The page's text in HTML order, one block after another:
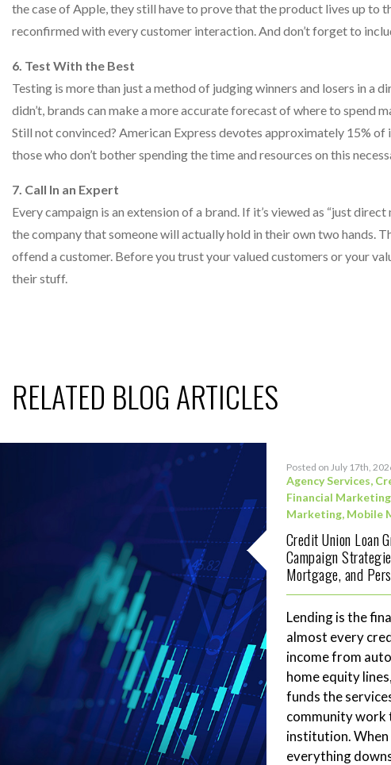
the case of Apple, they still have to prove that the product lives up to
reconfirmed with every customer interaction. And don’t forget to
6. Test With the Best
Testing is more than just a method of judging winners and losers in
didn’t, brands can make a more accurate forecast of where to spend
Still not convinced? American Express devotes approximately 15%
those who don’t bother spending the time and resources on this
7. Call In an Expert
Every campaign is an extension of a brand. If it’s viewed as “just
the company that someone will actually hold in their own two hands.
offend a customer. Before you trust your valued customers or your
their stuff.
RELATED BLOG ARTICLES
Posted on July 17th,
Agency Services,
Financial Marketing
Marketing, Mobile
Credit Union Loan
Campaign
Mortgage, and
Lending is the
almost every
income from
home equity
funds the
community work
institution.
everything